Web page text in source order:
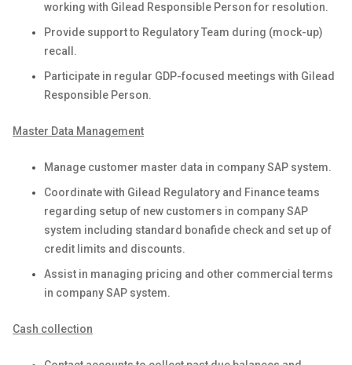
working with Gilead Responsible Person for resolution.
Provide support to Regulatory Team during (mock-up)
recall.
Participate in regular GDP-focused meetings with Gilead
Responsible Person.
Master Data Management
Manage customer master data in company SAP system.
Coordinate with Gilead Regulatory and Finance teams
regarding setup of new customers in company SAP
system including standard bonafide check and set up of
credit limits and discounts.
Assist in managing pricing and other commercial terms
in company SAP system.
Cash collection